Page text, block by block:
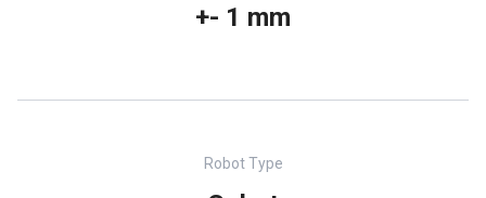
+- 1 mm
Robot Type